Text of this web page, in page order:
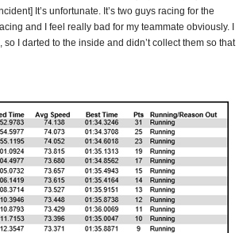
It’s unfortunate. It’s two guys racing for the
and I feel really bad for my teammate obviously. I
I darted to the inside and didn’t collect them so that